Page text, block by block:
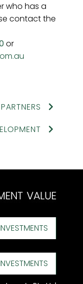
who has a
contact the
or